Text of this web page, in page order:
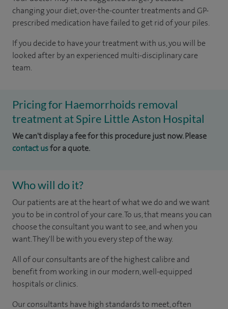
changing your diet, over-the-counter treatments and GP-
prescribed medication have failed to get rid of your piles.
If you decide to have your treatment with us, you will be
looked after by an experienced multi-disciplinary care
team.
Pricing for Haemorrhoids removal
treatment at Spire Little Aston Hospital
We can't display a fee for this procedure just now. Please
contact usfor a quote.
Who will do it?
Our patients are at the heart of what we do and we want
you to be in control of your care. To us, that means you can
choose the consultant you want to see, and when you
want. They'll be with you every step of the way.
All of our consultants are of the highest calibre and
benefit from working in our modern, well-equipped
hospitals or clinics.
Our consultants have high standards to meet, often